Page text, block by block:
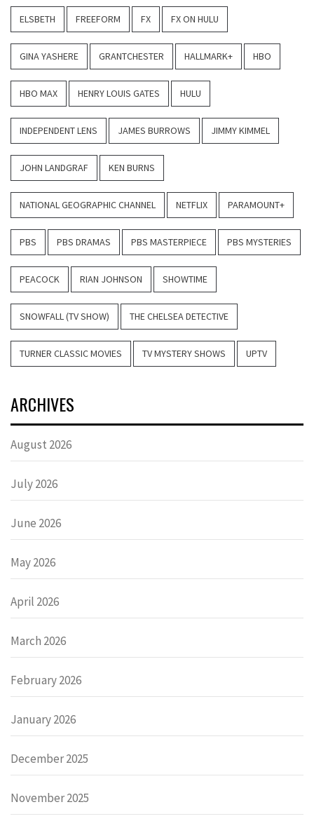
ELSBETH FREEFORM FX FX ON HULU
GINA YASHERE GRANTCHESTER HALLMARK+ HBO
HBO MAX HENRY LOUIS GATES HULU
INDEPENDENT LENS JAMES BURROWS JIMMY KIMMEL
JOHN LANDGRAF KEN BURNS
NATIONAL GEOGRAPHIC CHANNEL NETFLIX PARAMOUNT+
PBS PBS DRAMAS PBS MASTERPIECE PBS MYSTERIES
PEACOCK RIAN JOHNSON SHOWTIME
SNOWFALL (TV SHOW) THE CHELSEA DETECTIVE
TURNER CLASSIC MOVIES TV MYSTERY SHOWS UPTV
ARCHIVES
August 2026
July 2026
June 2026
May 2026
April 2026
March 2026
February 2026
January 2026
December 2025
November 2025